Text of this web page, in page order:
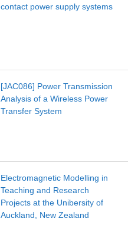
contact power supply systems
[JAC086] Power Transmission
Analysis of a Wireless Power
Transfer System
Electromagnetic Modelling in
Teaching and Research
Projects at the Unibersity of
Auckland, New Zealand